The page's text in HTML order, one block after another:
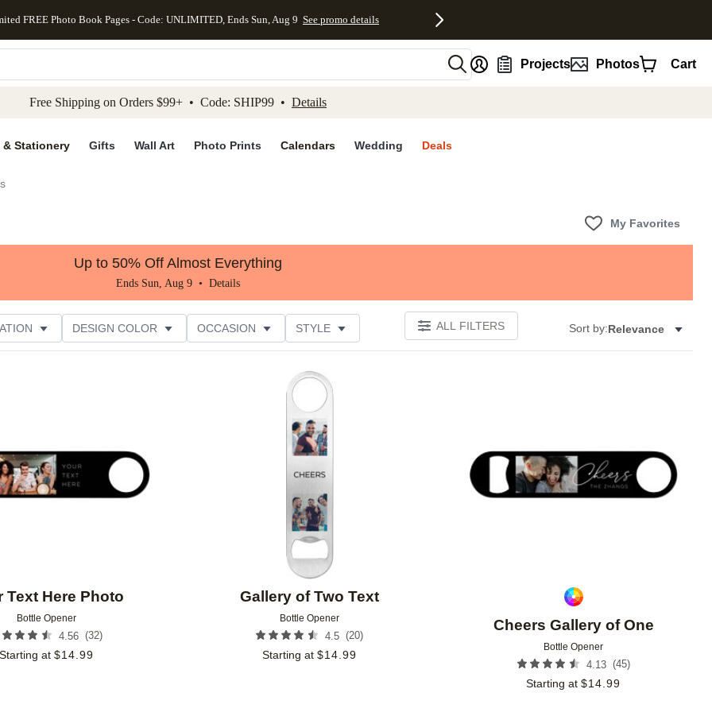
to main content Skip to footer Accessibility Statement
FREE Photo Book Pages - Code: UNLIMITED, Ends Sun, Aug 9 See promo details
Projects Photos Cart
Free Shipping on Orders $99+ • Code: SHIP99 • Details
& Stationery Gifts Wall Art Photo Prints Calendars Wedding Deals
My Favorites
Up to 50% Off Almost Everything
Ends Sun, Aug 9 • Details
DESIGN COLOR OCCASION STYLE ALL FILTERS Sort by:Relevance
Text Here Photo
Bottle Opener
4.56 (32)
Starting at $14.99
Gallery of Two Text
Bottle Opener
4.5 (20)
Starting at $14.99
Cheers Gallery of One
Bottle Opener
4.13 (45)
Starting at $14.99